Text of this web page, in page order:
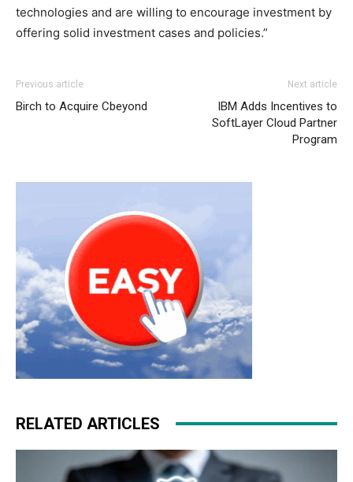
technologies and are willing to encourage investment by
offering solid investment cases and policies.”
louboutin sale nike air max 2015 air max pas cher michael
kors sale michael kors outlet uk michael kors uk air max
Previous article
Birch to Acquire Cbeyond
Next article
IBM Adds Incentives to
SoftLayer Cloud Partner
Program
RELATED ARTICLES